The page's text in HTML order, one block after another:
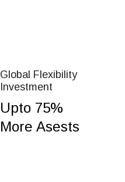
Global Flexibility
Investment
Upto 75%
More Asests